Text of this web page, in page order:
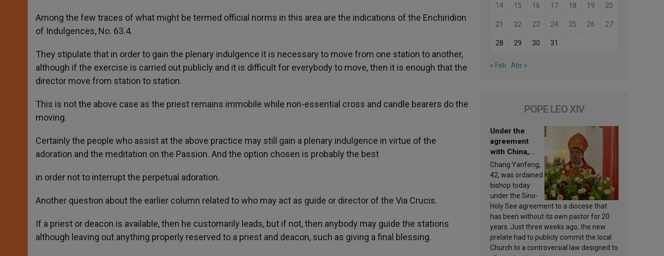
Among the few traces of what might be termed official norms in this area are the indications of the Enchiridion
of Indulgences, No. 63.4.
They stipulate that in order to gain the plenary indulgence it is necessary to move from one station to another,
although if the exercise is carried out publicly and it is difficult for everybody to move, then it is enough that the
director move from station to station.
This is not the above case as the priest remains immobile while non-essential cross and candle bearers do the
moving.
Certainly the people who assist at the above practice may still gain a plenary indulgence in virtue of the
adoration and the meditation on the Passion. And the option chosen is probably the best
in order not to interrupt the perpetual adoration.
Another question about the earlier column related to who may act as guide or director of the Via Crucis.
If a priest or deacon is available, then he customarily leads, but if not, then anybody may guide the stations
although leaving out anything properly reserved to a priest and deacon, such as giving a final blessing.
14 15 16 17 18 19 20
21 22 23 24 25 26 27
28 29 30 31
« Feb Abr »
POPE LEO XIV
Under the
agreement
with China,
Leo XIV
appoints a new
bishop
Chang Yanfeng,
42, was ordained
bishop today
under the Sino-
Holy See agreement to a diocese that
has been without its own pastor for 20
years. Just three weeks ago, the new
prelate had to publicly commit the local
Church to a controversial law designed to